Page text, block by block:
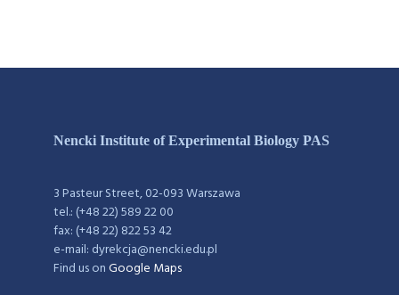
Nencki Institute of Experimental Biology PAS
3 Pasteur Street, 02-093 Warszawa
tel.: (+48 22) 589 22 00
fax: (+48 22) 822 53 42
e-mail: dyrekcja@nencki.edu.pl
Find us onGoogle Maps